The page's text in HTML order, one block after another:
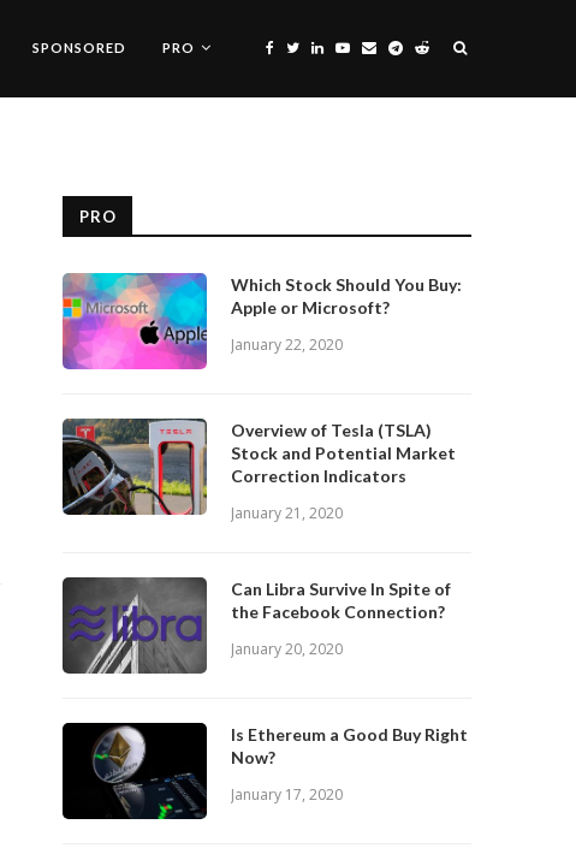
SPONSORED PRO
PRO
Which Stock Should You Buy:
Apple or Microsoft?
January 22, 2020
Overview of Tesla (TSLA)
Stock and Potential Market
Correction Indicators
January 21, 2020
Can Libra Survive In Spite of
the Facebook Connection?
January 20, 2020
Is Ethereum a Good Buy Right
Now?
January 17, 2020